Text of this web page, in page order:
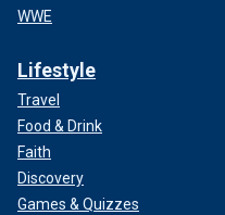
WWE
Lifestyle
Travel
Food & Drink
Faith
Discovery
Games & Quizzes